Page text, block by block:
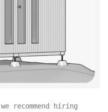
recommend hiring